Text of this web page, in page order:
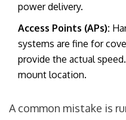
power delivery.
Access Points (APs):
systems are fine for
provide the actual
mount location.
A common mistake is